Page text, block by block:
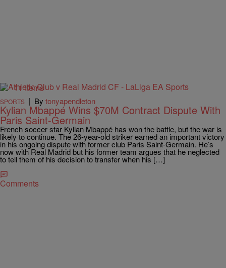
11 Items
SPORTS | By tonyapendleton
Kylian Mbappé Wins $70M Contract Dispute With
Paris Saint-Germain
French soccer star Kylian Mbappé has won the battle, but the war is
likely to continue. The 26-year-old striker earned an important victory
in his ongoing dispute with former club Paris Saint-Germain. He’s
now with Real Madrid but his former team argues that he neglected
to tell them of his decision to transfer when his […]
Comments